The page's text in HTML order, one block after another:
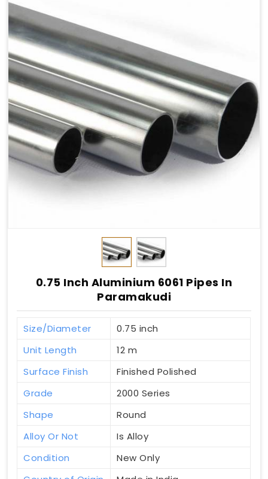
0.75 Inch Aluminium 6061 Pipes In
Paramakudi
Size/Diameter
0.75 inch
Unit Length
12 m
Surface Finish
Finished Polished
Grade
2000 Series
Shape
Round
Alloy Or Not
Is Alloy
Condition
New Only